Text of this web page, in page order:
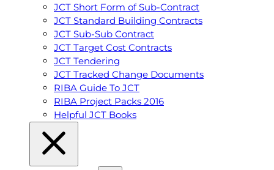
JCT Short Form of Sub-Contract
JCT Standard Building Contracts
JCT Sub-Sub Contract
JCT Target Cost Contracts
JCT Tendering
JCT Tracked Change Documents
RIBA Guide To JCT
RIBA Project Packs 2016
Helpful JCT Books